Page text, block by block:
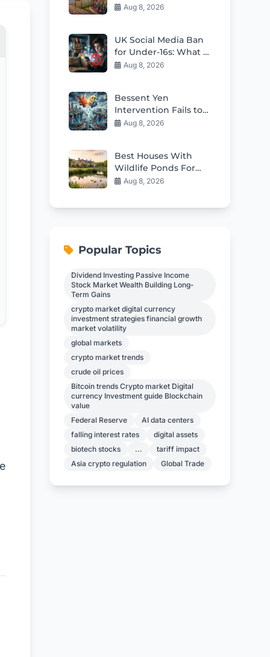
Worsens Housing
Aug 8, 2026
UK Social Media Ban
for Under-16s: What It
Means for Kids
Aug 8, 2026
Bessent Yen
Intervention Fails to
Fix Japan’s Deep
Aug 8, 2026
Best Houses With
Wildlife Ponds For
Sale in 2026
Aug 8, 2026
Popular Topics
Dividend Investing Passive Income
Stock Market Wealth Building Long-
Term Gains
crypto market digital currency
investment strategies financial growth
market volatility
global markets
crypto market trends
crude oil prices
Bitcoin trends Crypto market Digital
currency Investment guide Blockchain
value
Federal Reserve
AI data centers
falling interest rates
digital assets
biotech stocks
...
tariff impact
Asia crypto regulation
Global Trade